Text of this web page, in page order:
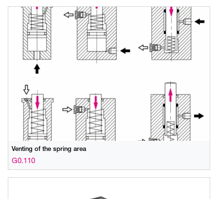
Venting of the spring area
G0.110